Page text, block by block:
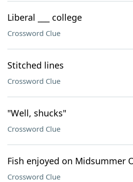
Liberal ___ college
Crossword Clue
Stitched lines
Crossword Clue
"Well, shucks"
Crossword Clue
Fish enjoyed on Midsummer
Crossword Clue